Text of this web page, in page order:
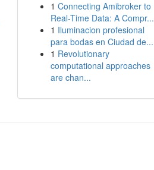
1 Connecting Amibroker to
Real-Time Data: A Compr...
1 Iluminacion profesional
para bodas en Ciudad de...
1 Revolutionary
computational approaches
are chan...